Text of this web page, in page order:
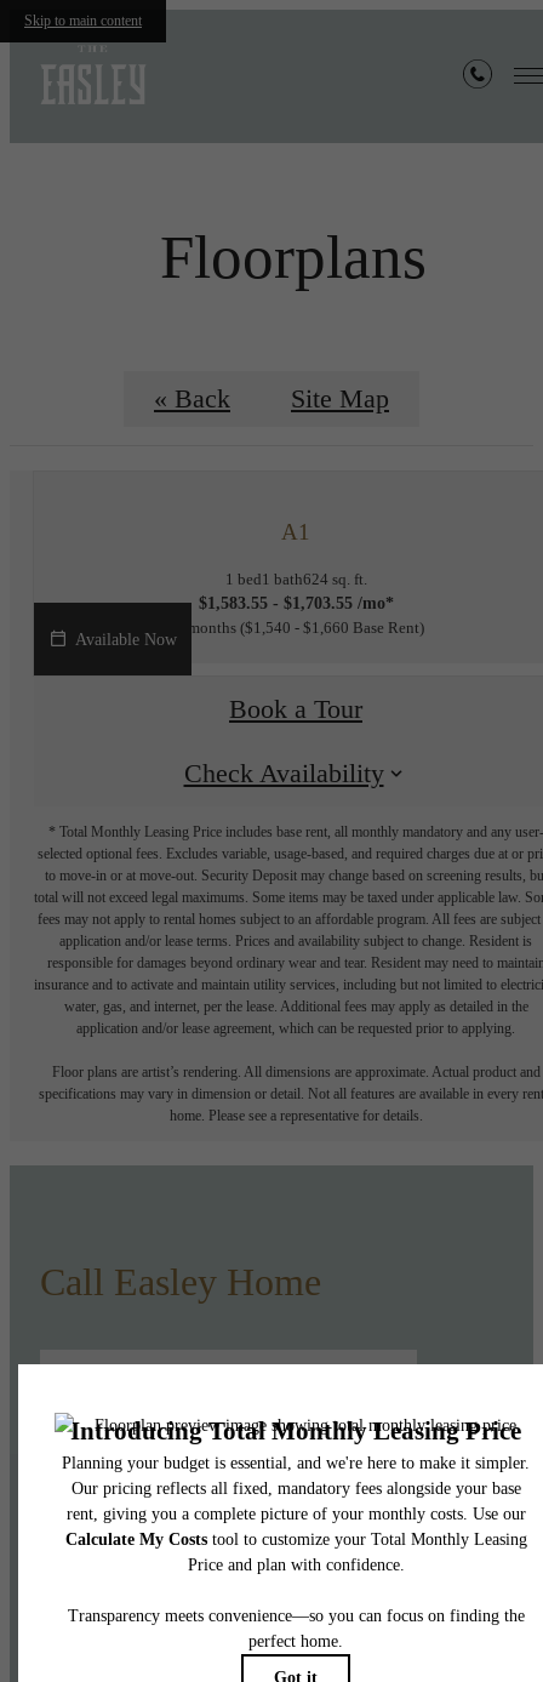
Skip to main content
Floorplans
« Back Site Map
A1
1 bed1 bath624 sq. ft.
$1,583.55 - $1,703.55 /mo*
15 months $1,540 - $1,660 Base Rent
Available Now
Book a Tour
Check Availability
* Total Monthly Leasing Price includes base rent, all monthly mandatory and any user-
selected optional fees. Excludes variable, usage-based, and required charges due at or
to move-in or at move-out. Security Deposit may change based on screening results,
total will not exceed legal maximums. Some items may be taxed under applicable law.
fees may not apply to rental homes subject to an affordable program. All fees are subject
application and/or lease terms. Prices and availability subject to change. Resident is
responsible for damages beyond ordinary wear and tear. Resident may need to
insurance and to activate and maintain utility services, including but not limited to
water, gas, and internet, per the lease. Additional fees may apply as detailed in the
application and/or lease agreement, which can be requested prior to applying.
Floor plans are artist’s rendering. All dimensions are approximate. Actual product and
specifications may vary in dimension or detail. Not all features are available in every
home. Please see a representative for details.
Call Easley Home